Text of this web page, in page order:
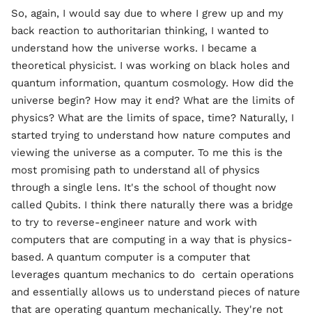
So, again, I would say due to where I grew up and my
back reaction to authoritarian thinking, I wanted to
understand how the universe works. I became a
theoretical physicist. I was working on black holes and
quantum information, quantum cosmology. How did the
universe begin? How may it end? What are the limits of
physics? What are the limits of space, time? Naturally, I
started trying to understand how nature computes and
viewing the universe as a computer. To me this is the
most promising path to understand all of physics
through a single lens. It's the school of thought now
called Qubits. I think there naturally there was a bridge
to try to reverse-engineer nature and work with
computers that are computing in a way that is physics-
based. A quantum computer is a computer that
leverages quantum mechanics to do certain operations
and essentially allows us to understand pieces of nature
that are operating quantum mechanically. They're not